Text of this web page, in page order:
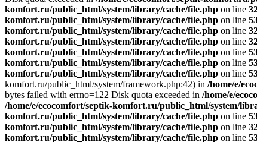
komfort.ru/public_html/system/library/cache/file.php on line
komfort.ru/public_html/system/library/cache/file.php on line
komfort.ru/public_html/system/library/cache/file.php on line
komfort.ru/public_html/system/library/cache/file.php on line
komfort.ru/public_html/system/library/cache/file.php on line
komfort.ru/public_html/system/library/cache/file.php on line
komfort.ru/public_html/system/library/cache/file.php on line
komfort.ru/public_html/system/framework.php:42) in /home/e/
bytes failed with errno=122 Disk quota exceeded in /home/e/
/home/e/ecocomfort/septik-komfort.ru/public_html/system/
komfort.ru/public_html/system/library/cache/file.php on line
komfort.ru/public_html/system/library/cache/file.php on line
komfort.ru/public_html/system/library/cache/file.php on line